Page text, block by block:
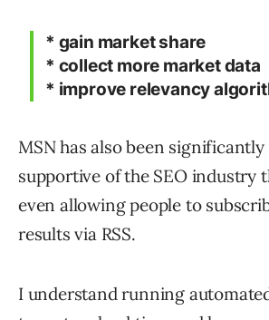
* gain market share
* collect more market data
* improve relevancy
MSN has also been
supportive of the SEO industry
even allowing people to
results via RSS.
I understand running